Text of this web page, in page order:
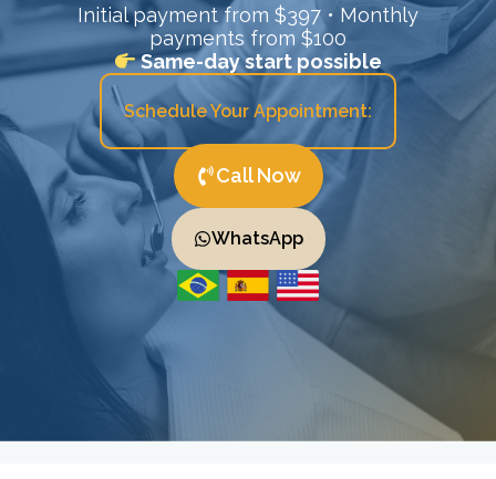
Initial payment from $397 • Monthly
payments from $100
Same-day start possible
Schedule Your Appointment:
Call Now
WhatsApp